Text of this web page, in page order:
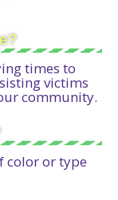
times to
victims
community.
color or type